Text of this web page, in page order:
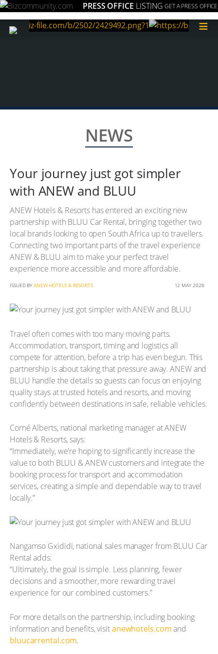
PRESS OFFICE LISTING GET A PRESS OFFICE
≡
NEWS
Your journey just got simpler
with ANEW and BLUU
ANEW Hotels & Resorts has entered an exciting new
partnership with BLUU Car Rental, bringing together two
local brands looking to open South Africa up to travellers.
Connecting two important parts of the travel experience
ANEW & BLUU aim to make your perfect travel
experience more accessible and more affordable.
ISSUED BY ANEW HOTELS & RESORTS 12 MAY 2026
Travel often comes with too many moving parts.
Accommodation, transport, timing and logistics all
compete for attention, before a trip has even begun. This
partnership is about taking that pressure away. ANEW and
BLUU handle the details so guests can focus on enjoying
quality stays at trusted hotels and resorts, and moving
confidently between destinations in safe, reliable vehicles.
Corné Alberts, national marketing manager at ANEW
Hotels & Resorts, says:
“Immediately, we're hoping to significantly increase the
value to both BLUU & ANEW customers and integrate the
booking process for transport and accommodation
services, creating a simple and dependable way to travel
locally.”
Nangamso Gxididi, national sales manager from BLUU Car
Rental adds:
“Ultimately, the goal is simple. Less planning, fewer
decisions and a smoother, more rewarding travel
experience for our combined customers.”
For more details on the partnership, including booking
information and benefits, visitanewhotels.comand
bluucarrental.com.